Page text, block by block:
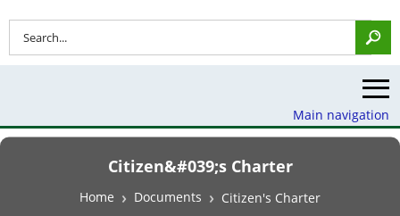
Main navigation
Citizen&#039;s Charter
Breadcrumb
Home Documents Citizen's Charter